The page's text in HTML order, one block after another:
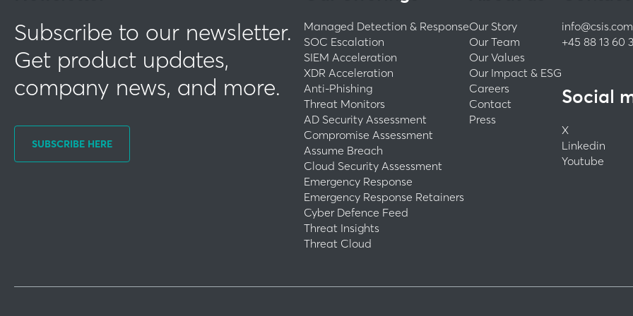
Subscribe to our newsletter.
Get product updates,
company news, and more.
SUBSCRIBE HERE
Managed Detection & Response
SOC Escalation
SIEM Acceleration
XDR Acceleration
Anti-Phishing
Threat Monitors
AD Security Assessment
Compromise Assessment
Assume Breach
Cloud Security Assessment
Emergency Response
Emergency Response Retainers
Cyber Defence Feed
Threat Insights
Threat Cloud
Our Story
Our Team
Our Values
Our Impact & ESG
Careers
Contact
Press
info@csis.com
+45 88 13 60
Social
X
Linkedin
Youtube